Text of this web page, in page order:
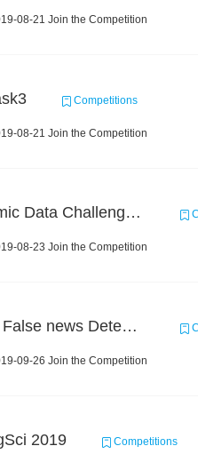
08-21 Join the Competition
Competitions
08-21 Join the Competition
Open Academic Data Challenge 2018
08-23 Join the Competition
BAAI & ICT - False news Detection Task 1
09-26 Join the Competition
2019 Competitions